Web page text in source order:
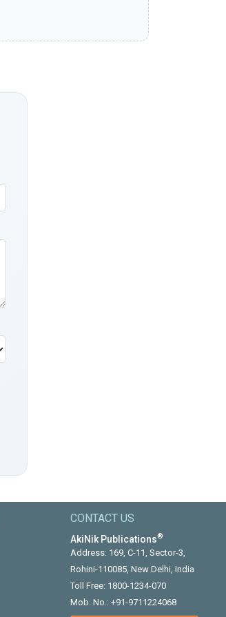
CONTACT US
AkiNik Publications®
Address: 169, C-11, Sector-3,
Rohini-110085, New Delhi, India
Toll Free: 1800-1234-070
Mob. No.: +91-9711224068